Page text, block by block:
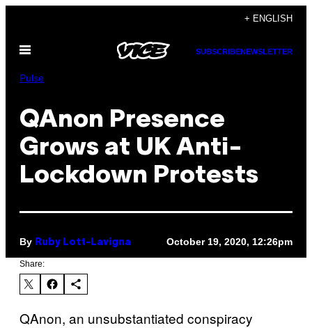
content
+ ENGLISH
Open
SUBSCRIBENEWSLETTER
Pulse
QAnon Presence
Grows at UK Anti-
Lockdown Protests
By Ruby Lott-Lavigna October 19, 2020, 12:26pm
Share:
QAnon, an unsubstantiated conspiracy